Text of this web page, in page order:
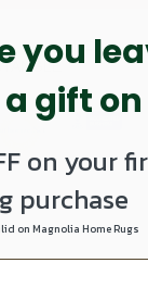
UPC:
you
gift
on your
purchase
on Magnolia Home Rugs